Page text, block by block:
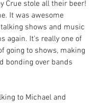
Crue stole all their beer!
It was awesome
shows and music
again. It's really one of
going to shows, making
bonding over bands
to Michael and